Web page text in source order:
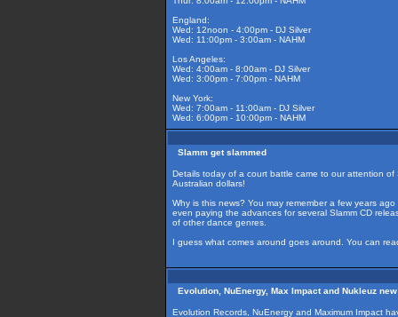
England:
Wed: 12noon - 4:00pm - DJ Silver
Wed: 11:00pm - 3:00am - NAHM
Los Angeles:
Wed: 4:00am - 8:00am - DJ Silver
Wed: 3:00pm - 7:00pm - NAHM
New York:
Wed: 7:00am - 11:00am - DJ Silver
Wed: 6:00pm - 10:00pm - NAHM
Slamm get slammed
Details today of a court battle came to our attention
Australian dollars!
Why is this news? You may remember a few years
even paying the advances for several Slamm CD
of other dance genres.
I guess what comes around goes around. You can
Evolution, NuEnergy, Max Impact and Nukleuz
Evolution Records, NuEnergy and Maximum Impact